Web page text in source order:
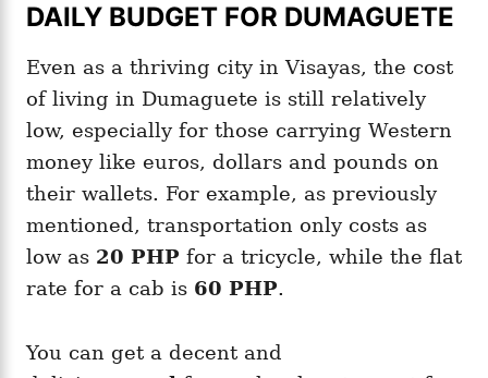
DAILY BUDGET FOR DUMAGUETE
Even as a thriving city in Visayas, the cost
of living in Dumaguete is still relatively
low, especially for those carrying Western
money like euros, dollars and pounds on
their wallets. For example, as previously
mentioned, transportation only costs as
low as 20 PHP for a tricycle, while the flat
rate for a cab is 60 PHP.
You can get a decent and